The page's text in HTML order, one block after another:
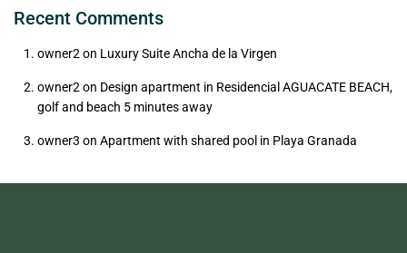
Recent Comments
owner2on Luxury Suite Ancha de la Virgen
owner2on Design apartment in Residencial AGUACATE BEACH,
golf and beach 5 minutes away
owner3 onApartment with shared pool in Playa Granada